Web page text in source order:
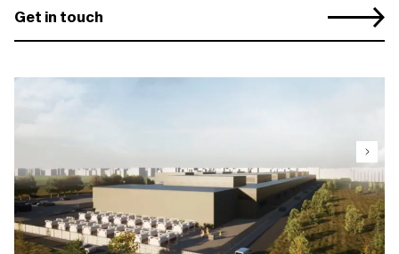
Get in touch
You may also be interested
Takanini (Fern)
Design and construction of this 8MW data centre
was comprised of 2000m2 of white space with a